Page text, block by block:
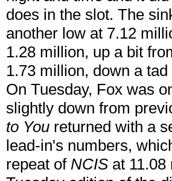
does in the slot. The
another low at 7.12
1.28 million, up a bit
1.73 million, down a
On Tuesday, Fox was
slightly down from
to You returned with a
lead-in's numbers,
repeat of NCIS at